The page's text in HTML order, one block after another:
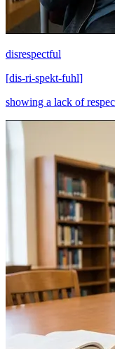
disrespectful
[dis-ri-spekt-fuhl]
showing a lack of